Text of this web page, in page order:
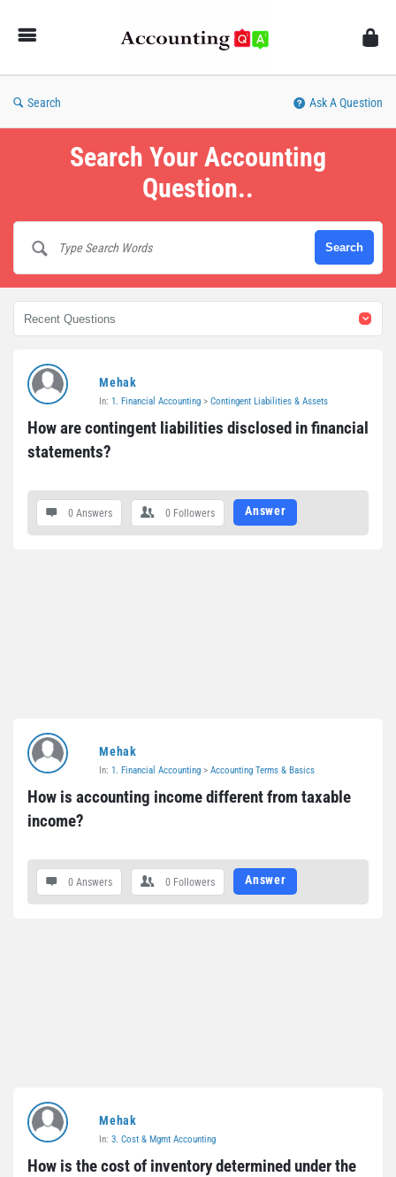
Search Ask A Question
Search Your Accounting
Question..
AccountingQA
Latest
Mehak
In: 1. Financial Accounting > Contingent Liabilities & Assets
How are contingent liabilities disclosed in financial
statements?
0 Answers 0 Followers Answer
Mehak
In: 1. Financial Accounting > Accounting Terms & Basics
How is accounting income different from taxable
income?
0 Answers 0 Followers Answer
Mehak
In: 3. Cost & Mgmt Accounting
How is the cost of inventory determined under the